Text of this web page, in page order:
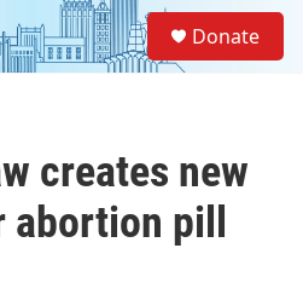
Donate
creates new
pill